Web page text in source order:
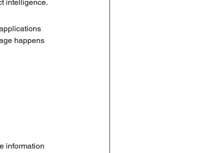
intelligence.
happens
information